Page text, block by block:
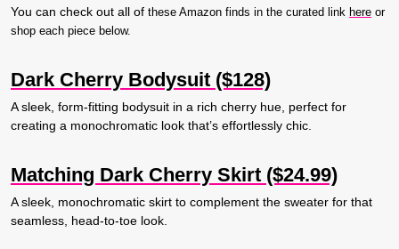
You can check out all of these Amazon finds in the curated link here or
shop each piece below.
Dark Cherry Bodysuit ($128)
A sleek, form-fitting bodysuit in a rich cherry hue, perfect for
creating a monochromatic look that’s effortlessly chic.
Matching Dark Cherry Skirt ($24.99)
A sleek, monochromatic skirt to complement the sweater for that
seamless, head-to-toe look.